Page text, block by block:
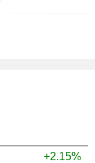
+2.15%